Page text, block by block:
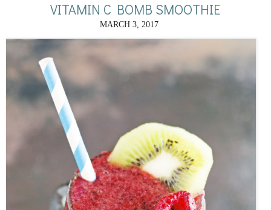
VITAMIN C BOMB SMOOTHIE
MARCH 3, 2017